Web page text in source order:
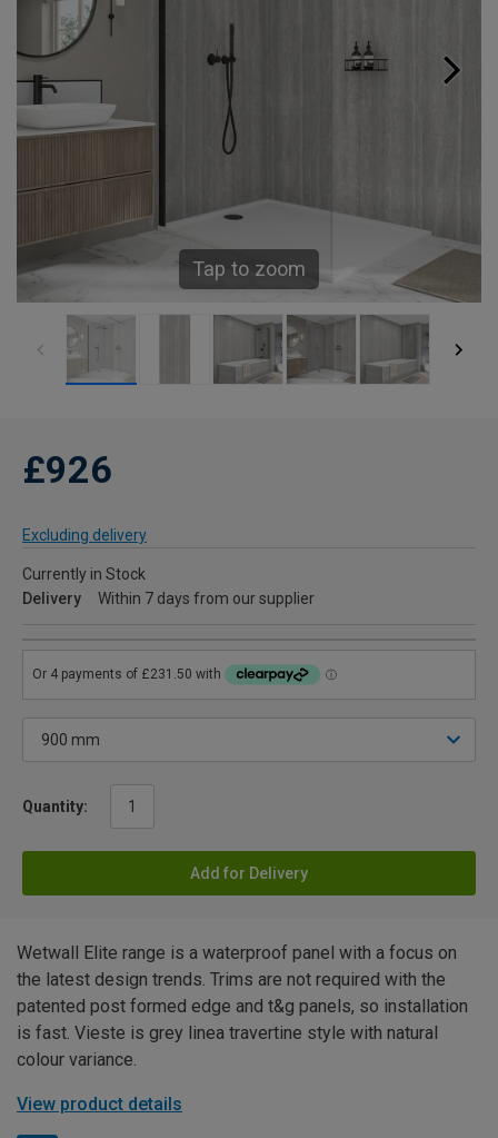
Tap to zoom
£926
Excluding delivery
Currently in Stock
Delivery
Within 7 days from our supplier
Quantity:
Add for Delivery
Wetwall Elite range is a waterproof panel with a focus on
the latest design trends. Trims are not required with the
patented post formed edge and t&g panels, so installation
is fast. Vieste is grey linea travertine style with natural
colour variance.
View product details